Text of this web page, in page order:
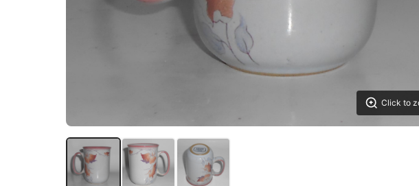
Click to